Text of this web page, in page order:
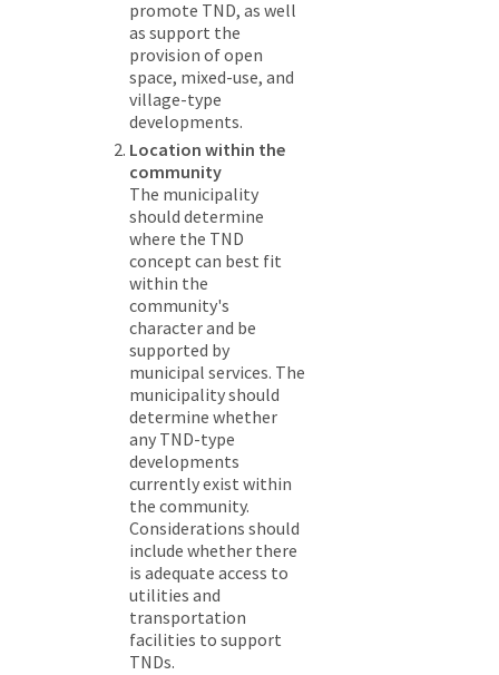
promote TND, as well
as support the
provision of open
space, mixed-use, and
village-type
developments.
Location within the
community
The municipality
should determine
where the TND
concept can best fit
within the
community's
character and be
supported by
municipal services. The
municipality should
determine whether
any TND-type
developments
currently exist within
the community.
Considerations should
include whether there
is adequate access to
utilities and
transportation
facilities to support
TNDs.